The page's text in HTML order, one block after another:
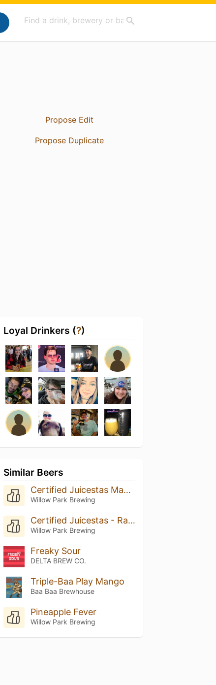
Propose Edit
Propose Duplicate
Loyal Drinkers (?)
Similar Beers
Certified Juicestas Mango
Willow Park Brewing
Certified Juicestas - Rasperry Lime
Willow Park Brewing
Freaky Sour
DELTA BREW CO.
Triple-Baa Play Mango
Baa Baa Brewhouse
Pineapple Fever
Willow Park Brewing